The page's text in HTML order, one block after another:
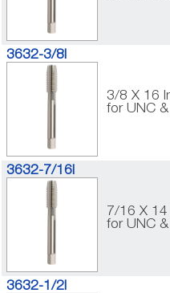
3632-3/8I
3/8 X 16
for UNC
3632-7/16I
7/16 X 14
for UNC
3632-1/2I